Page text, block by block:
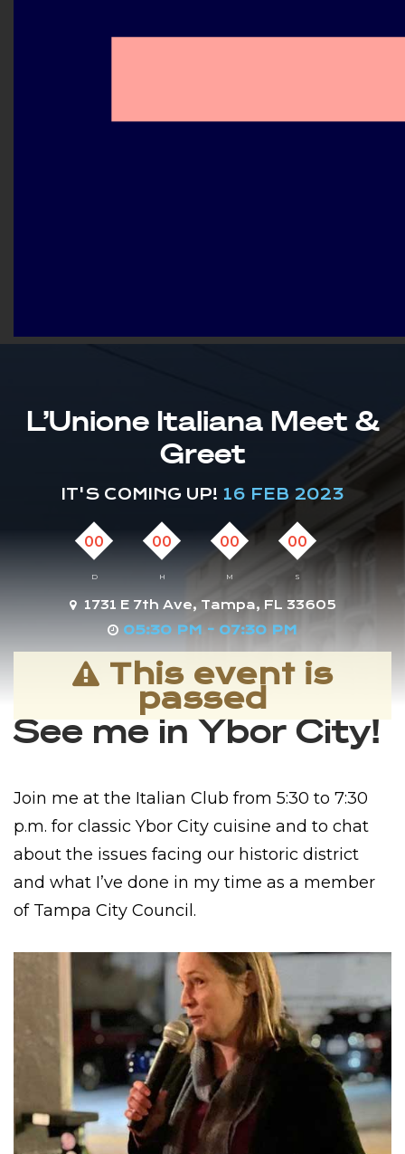
L’Unione Italiana Meet &
Greet
IT'S COMING UP! 16 FEB 2023
00
D
00
H
00
M
00
S
1731 E 7th Ave, Tampa, FL 33605
05:30 PM - 07:30 PM
This event is
passed
See me in Ybor City!
Join me at the Italian Club from 5:30 to 7:30
p.m. for classic Ybor City cuisine and to chat
about the issues facing our historic district
and what I’ve done in my time as a member
of Tampa City Council.